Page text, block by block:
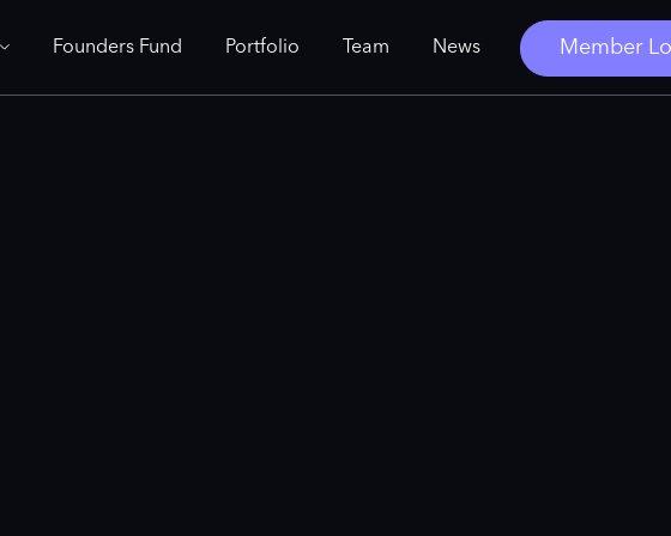
Founders Fund Portfolio Team News Member